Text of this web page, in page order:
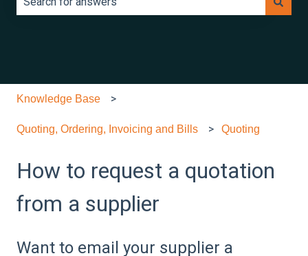
Knowledge Base
Quoting, Ordering, Invoicing and Bills Quoting
How to request a quotation
from a supplier
Want to email your supplier a